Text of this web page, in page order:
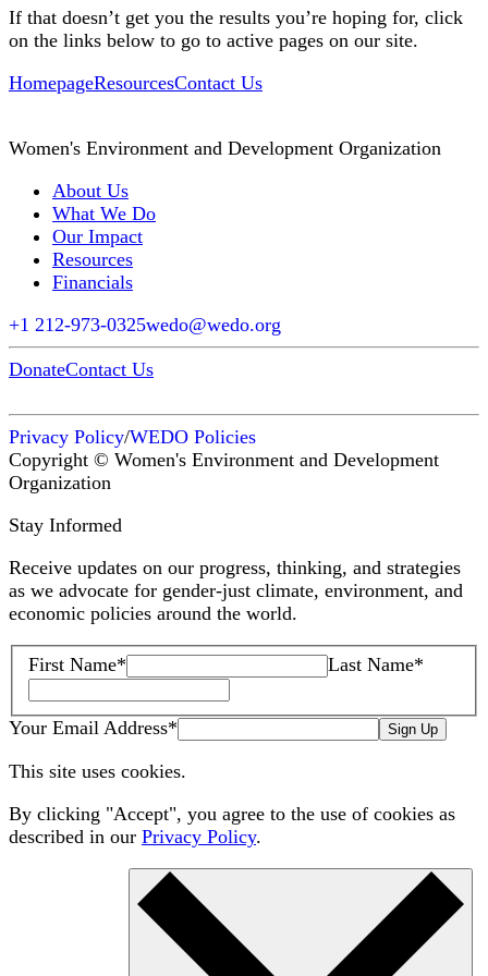
If that doesn’t get you the results you’re hoping for, click
on the links below to go to active pages on our site.
HomepageResourcesContact Us
Women's Environment and Development Organization
About Us
What We Do
Our Impact
Resources
Financials
+1 212-973-0325wedo@wedo.org
DonateContact Us
Privacy Policy/WEDO Policies
Copyright © Women's Environment and Development
Organization
Stay Informed
Receive updates on our progress, thinking, and strategies
as we advocate for gender-just climate, environment, and
economic policies around the world.
First Name* Last Name*
Your Email Address* Sign Up
This site uses cookies.
By clicking "Accept", you agree to the use of cookies as
described in our Privacy Policy.